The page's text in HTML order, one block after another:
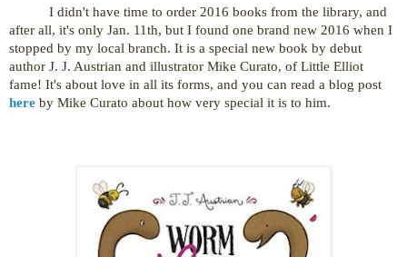
I didn't have time to order 2016 books from the library, and
after all, it's only Jan. 11th, but I found one brand new 2016 when I
stopped by my local branch. It is a special new book by debut
author J. J. Austrian and illustrator Mike Curato, of Little Elliot
fame! It's about love in all its forms, and you can read a blog post
here by Mike Curato about how very special it is to him.